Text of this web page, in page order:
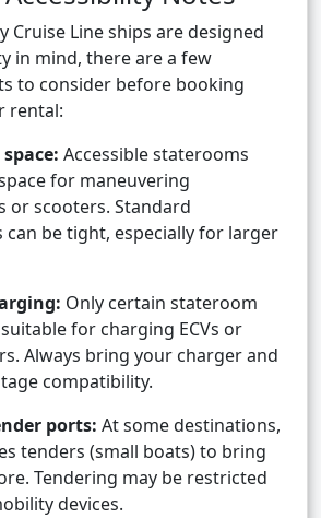
Cruise Line ships are designed
in mind, there are a few
to consider before booking
rental:
Accessible staterooms
for maneuvering
or scooters. Standard
be tight, especially for larger
Only certain stateroom
for charging ECVs or
Always bring your charger and
compatibility.
ports: At some destinations,
tenders (small boats) to bring
Tendering may be restricted
devices.